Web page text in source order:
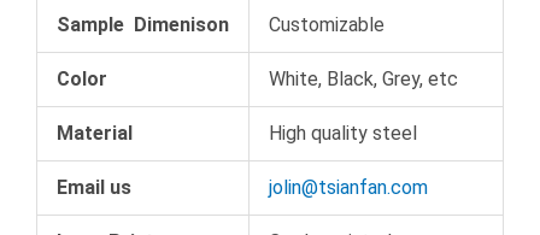
Sample Dimenison Customizable
Color White, Black, Grey, etc
Material High quality steel
Email us jolin@tsianfan.com